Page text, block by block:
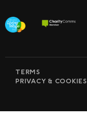
TERMS
PRIVACY & COOKIES